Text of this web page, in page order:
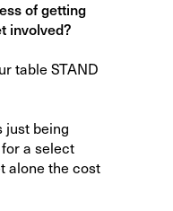
of getting
involved?
table STAND
just being
a select
alone the cost